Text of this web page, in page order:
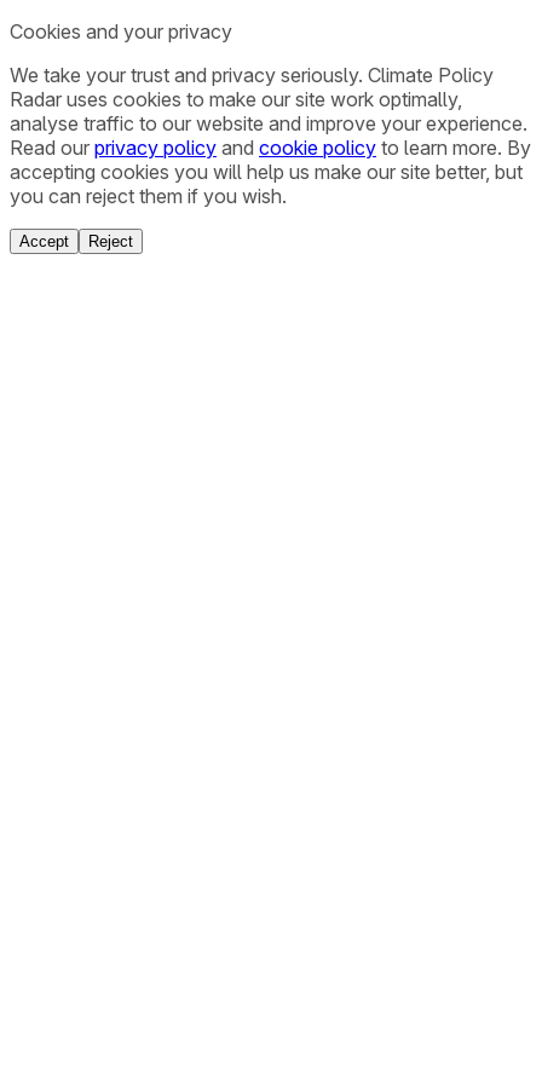
Cookies and your privacy
We take your trust and privacy seriously. Climate Policy
Radar uses cookies to make our site work optimally,
analyse traffic to our website and improve your experience.
Read our privacy policy and cookie policy to learn more. By
accepting cookies you will help us make our site better, but
you can reject them if you wish.
Accept Reject